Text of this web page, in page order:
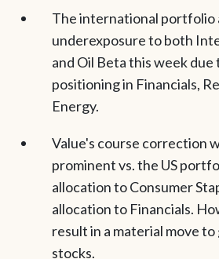
The international portfolio
underexposure to both
and Oil Beta this week due
positioning in Financials,
Energy.
Value's course correction
prominent vs. the US
allocation to Consumer
allocation to Financials.
result in a material move
stocks.